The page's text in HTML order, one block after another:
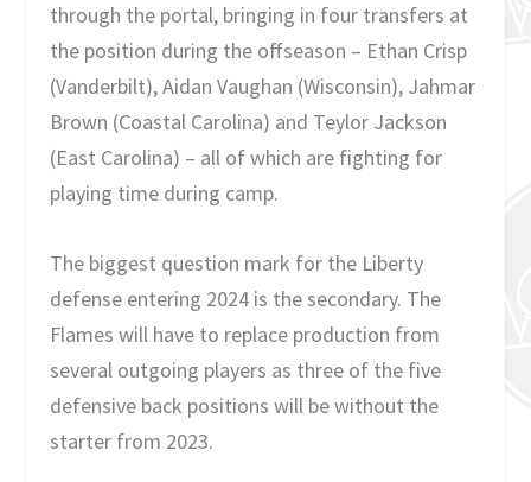
through the portal, bringing in four transfers at
the position during the offseason – Ethan Crisp
(Vanderbilt), Aidan Vaughan (Wisconsin), Jahmar
Brown (Coastal Carolina) and Teylor Jackson
(East Carolina) – all of which are fighting for
playing time during camp.
The biggest question mark for the Liberty
defense entering 2024 is the secondary. The
Flames will have to replace production from
several outgoing players as three of the five
defensive back positions will be without the
starter from 2023.